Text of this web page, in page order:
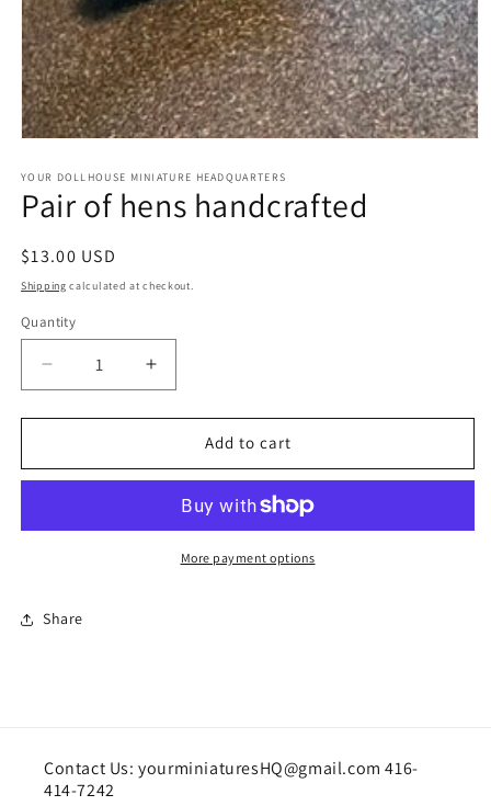
1
in
modal
YOUR DOLLHOUSE MINIATURE HEADQUARTERS
Pair of hens handcrafted
Regular
price
$13.00 USD
Shipping calculated at checkout.
Quantity
Quantity
Decrease
quantity
for
of
Increase
quantity
for
of
handcrafted
Add to cart
More payment options
Share
Contact Us: yourminiaturesHQ@gmail.com 416-
414-7242